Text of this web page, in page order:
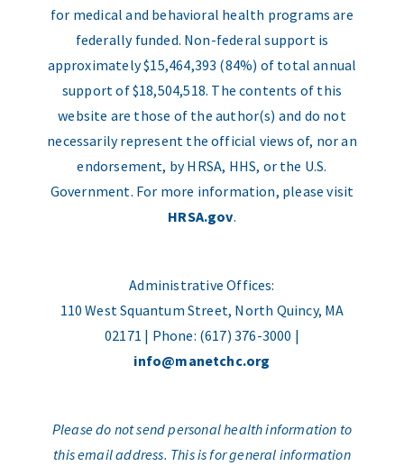
for medical and behavioral health programs are
federally funded. Non-federal support is
approximately $15,464,393 (84%) of total annual
support of $18,504,518. The contents of this
website are those of the author(s) and do not
necessarily represent the official views of, nor an
endorsement, by HRSA, HHS, or the U.S.
Government. For more information, please visit
HRSA.gov.
Administrative Offices:
110 West Squantum Street, North Quincy, MA
02171 | Phone: (617) 376-3000 |
info@manetchc.org
Please do not send personal health information to
this email address. This is for general information